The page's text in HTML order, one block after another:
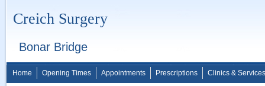
Creich Surgery
Bonar Bridge
Home Opening Times Appointments Prescriptions Clinics & Services